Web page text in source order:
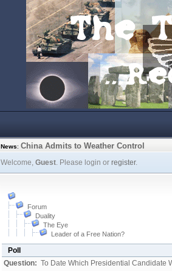
News: China Admits to Weather Control
Welcome, Guest. Please login or register.
Forum
Duality
The Eye
Leader of a Free Nation?
Poll
Question: To Date Which Presidential Candidate